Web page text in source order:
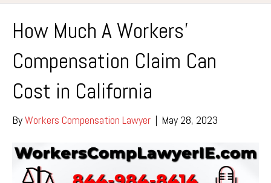
How Much A Workers’
Compensation Claim Can
Cost in California
ByWorkers Compensation Lawyer | May 28, 2023